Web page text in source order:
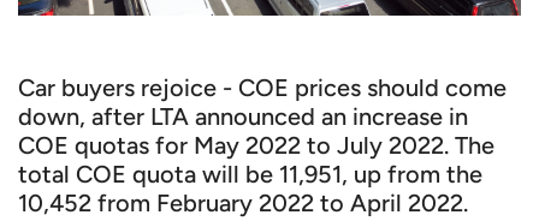
Car buyers rejoice - COE prices should come
down, after LTA announced an increase in
COE quotas for May 2022 to July 2022. The
total COE quota will be 11,951, up from the
10,452 from February 2022 to April 2022.